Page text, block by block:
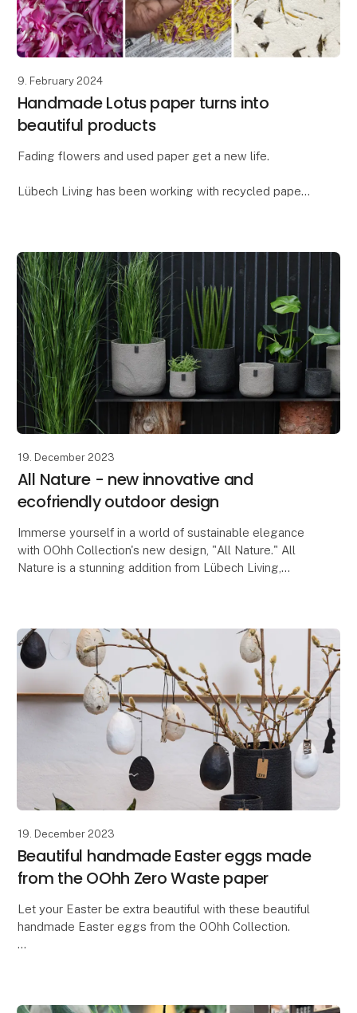
9. February 2024
Handmade Lotus paper turns into
beautiful products
Fading flowers and used paper get a new life.
Lübech Living has been working with recycled paper
19. December 2023
All Nature - new innovative and
ecofriendly outdoor design
Immerse yourself in a world of sustainable elegance
with OOhh Collection's new design, "All Nature." All
Nature is a stunning addition from Lübech Living,
19. December 2023
Beautiful handmade Easter eggs made
from the OOhh Zero Waste paper
Let your Easter be extra beautiful with these beautiful
handmade Easter eggs from the OOhh Collection.